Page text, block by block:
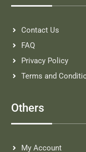
Contact Us
FAQ
Privacy Policy
Terms and
Others
My Account